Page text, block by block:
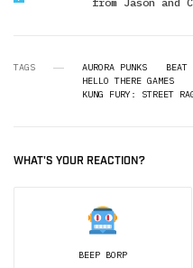
TAGS AURORA PUNKS BEAT
HELLO THERE GAMES
KUNG FURY: STREET
WHAT'S YOUR REACTION?
BEEP BORP